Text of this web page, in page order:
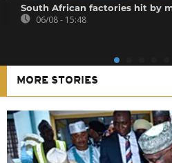
South African factories hit by
06/08 - 15:48
MORE STORIES